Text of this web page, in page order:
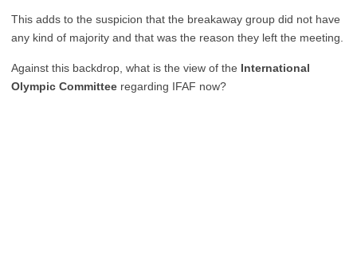
This adds to the suspicion that the breakaway group did not have
any kind of majority and that was the reason they left the meeting.
Against this backdrop, what is the view of the International
Olympic Committee regarding IFAF now?